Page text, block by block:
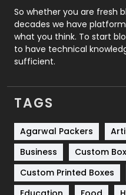
Roofing
Security
SEO
Services
Shopping
Software
Solar Energy
So whether you are fresh
decades we have
what you think. To start
to have technical
sufficient.
TAGS
Agarwal Packers
Business
Custom
Custom Printed Boxes